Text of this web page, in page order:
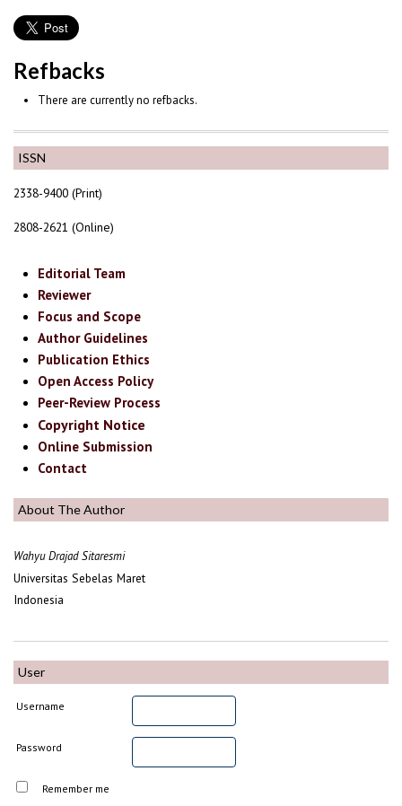
ISSN
2338-9400 (Print)
2808-2621 (Online)
Editorial Team
Reviewer
Focus and Scope
Author Guidelines
Publication Ethics
Open Access Policy
Peer-Review Process
Copyright Notice
Online Submission
Contact
About The Author
Wahyu Drajad Sitaresmi
Universitas Sebelas Maret
Indonesia
User
Username
Password
Remember me
Refbacks
There are currently no refbacks.